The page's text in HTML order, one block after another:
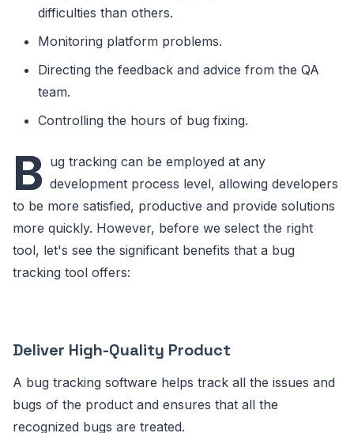
difficulties than others.
Monitoring platform problems.
Directing the feedback and advice from the QA
team.
Controlling the hours of bug fixing.
B ug tracking can be employed at any
development process level, allowing developers
to be more satisfied, productive and provide solutions
more quickly. However, before we select the right
tool, let's see the significant benefits that a bug
tracking tool offers:
Deliver High-Quality Product
A bug tracking software helps track all the issues and
bugs of the product and ensures that all the
recognized bugs are treated.